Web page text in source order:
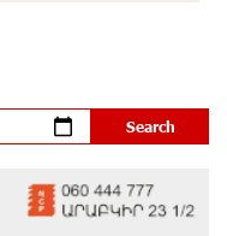
Virtuosos”
Academy and Pärnu
15 days ago